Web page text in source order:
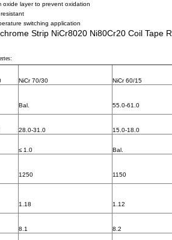
oxide layer to prevent oxidation
switching application
Strip NiCr8020 Ni80Cr20 Coil Tape
NiCr 70/30 NiCr 60/15
Bal. 55.0-61.0
28.0-31.0 15.0-18.0
≤ 1.0 Bal.
1250 1150
1.18 1.12
8.1 8.2